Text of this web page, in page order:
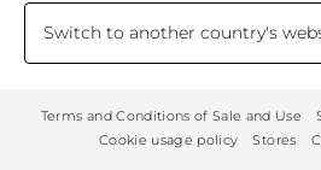
Switch to another country's
Terms and Conditions of Sale and Use
Cookie usage policy
Stores